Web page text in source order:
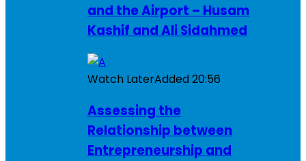
and the Airport – Husam
Kashif and Ali Sidahmed
Watch LaterAdded20:56
Assessing the
Relationship between
Entrepreneurship and